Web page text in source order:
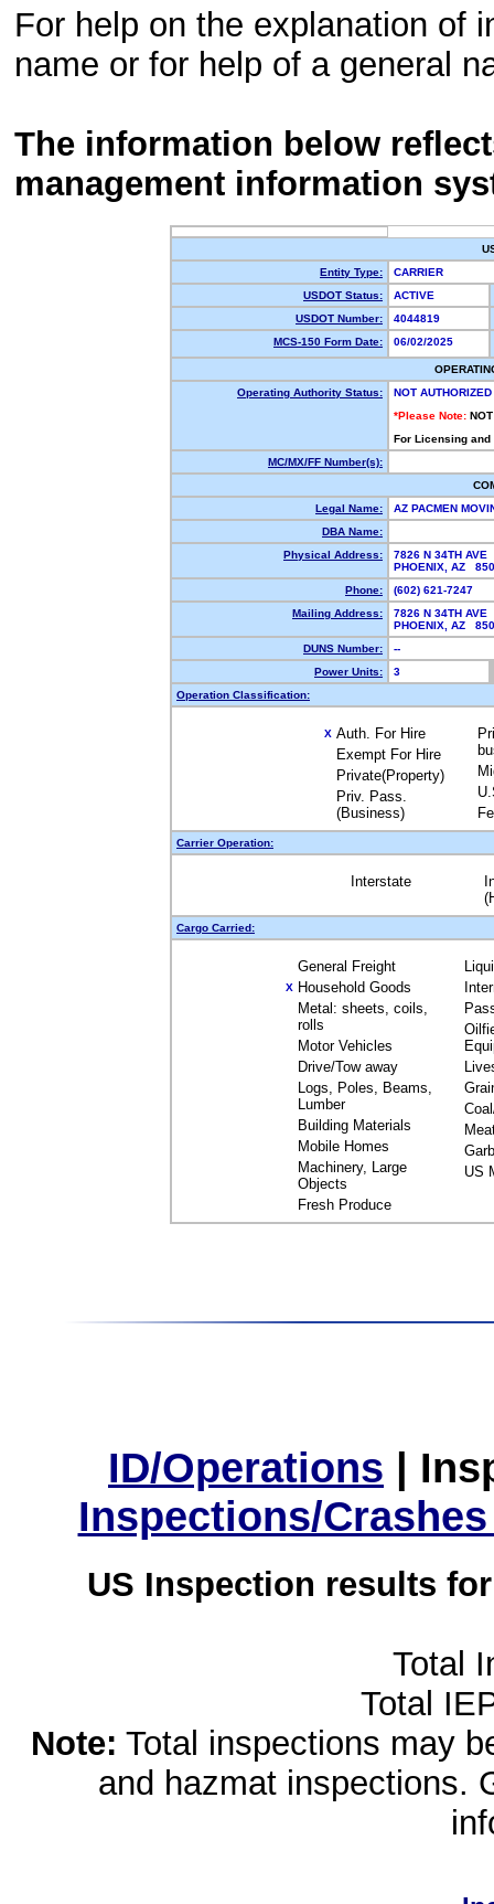
For help on the explanation of
name or for help of a general
The information below
management information
Entity Type:
CARRIER
USDOT Status:
ACTIVE
USDOT Number:
4044819
MCS-150 Form Date:
06/02/2025
Operating Authority Status:
NOT AUTHORIZED
*Please Note:
For Licensing
MC/MX/FF Number(s):
Legal Name:
AZ PACMEN
DBA Name:
Physical Address:
7826 N 34TH AVE
PHOENIX, AZ
Phone:
(602) 621-7247
Mailing Address:
7826 N 34TH AVE
PHOENIX, AZ
DUNS Number:
--
Power Units:
3
Operation Classification:
X Auth. For Hire
Exempt For Hire
Private(Property)
Priv. Pass.
(Business)
Carrier Operation:
Interstate
Cargo Carried:
General Freight
X Household Goods
Metal: sheets, coils,
rolls
Motor Vehicles
Drive/Tow away
Logs, Poles, Beams,
Lumber
Building Materials
Mobile Homes
Machinery, Large
Objects
Fresh Produce
US
ID/Operations |
Inspections/
US Inspection results
Total
Total
Note: Total inspections may
and hazmat inspections.